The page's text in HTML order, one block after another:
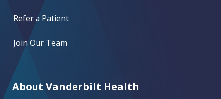
Refer a Patient
Join Our Team
About Vanderbilt Health